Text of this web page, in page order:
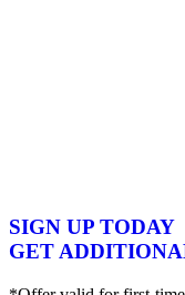
SIGN UP TODAY
GET